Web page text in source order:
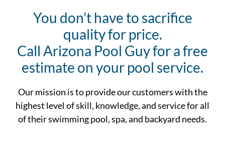
You don’t have to sacrifice
quality for price.
Call Arizona Pool Guy for a free
estimate on your pool service.
Our mission is to provide our customers with the
highest level of skill, knowledge, and service for all
of their swimming pool, spa, and backyard needs.